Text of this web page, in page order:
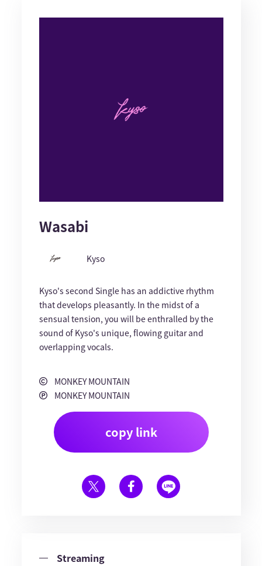
Wasabi
Kyso
Kyso's second Single has an addictive rhythm
that develops pleasantly. In the midst of a
sensual tension, you will be enthralled by the
sound of Kyso's unique, flowing guitar and
overlapping vocals.
MONKEY MOUNTAIN
MONKEY MOUNTAIN
copy link
Streaming